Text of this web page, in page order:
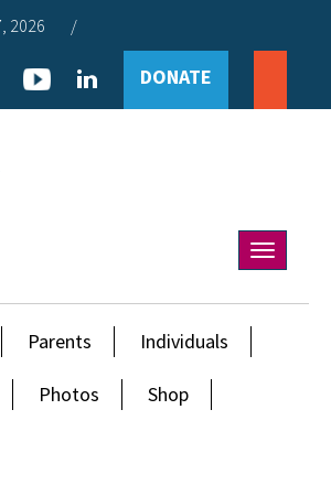
2026 /
DONATE
Toggle
navigation
Parents Individuals
Photos Shop